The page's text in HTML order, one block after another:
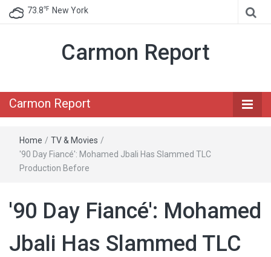
73.8℉ New York
Carmon Report
Carmon Report
Home / TV & Movies /
'90 Day Fiancé': Mohamed Jbali Has Slammed TLC
Production Before
'90 Day Fiancé': Mohamed
Jbali Has Slammed TLC